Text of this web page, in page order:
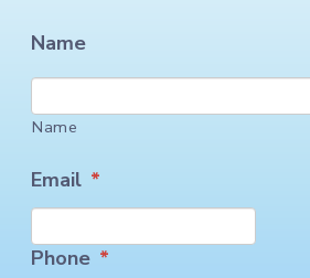
Name
Name
Email *
Phone *